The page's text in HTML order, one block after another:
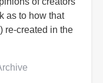
as to how that
re-created in the